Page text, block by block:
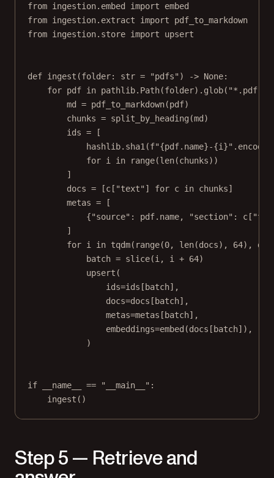
from ingestion.embed import embed
from ingestion.extract import pdf_to_markdown
from ingestion.store import upsert
def ingest (folder: str = "pdfs" ) -> None:
for pdf in pathlib.Path(folder).glob( "*.pdf"
md = pdf_to_markdown(pdf)
chunks = split_by_heading(md)
ids = [
hashlib.sha1(f"{pdf.name}-{i }"
for i in range(len(chunks))
]
docs = [c[ "text" ] for c in chunks]
metas = [
{"source" : pdf.name, "section" : c[
]
for i in tqdm( range(0, len(docs), 64),
batch = slice(i, i + 64)
upsert(
ids=ids[batch],
docs=docs[batch],
metas=metas[batch],
embeddings=embed(docs[batch]),
)
if __name__ == "__main__" :
ingest()
Step 5 — Retrieve and